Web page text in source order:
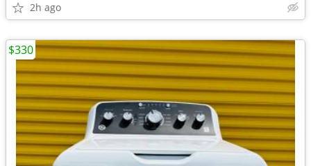
2h ago
$330